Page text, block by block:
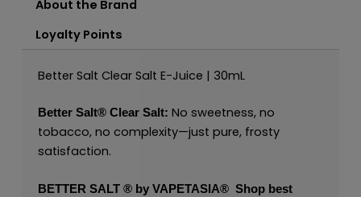
About the Brand
Loyalty Points
Better Salt Clear Salt E-Juice | 30mL
Better Salt® Clear Salt: No sweetness, no
tobacco, no complexity—just pure, frosty
satisfaction.
BETTER SALT ® by VAPETASIA® Shop best